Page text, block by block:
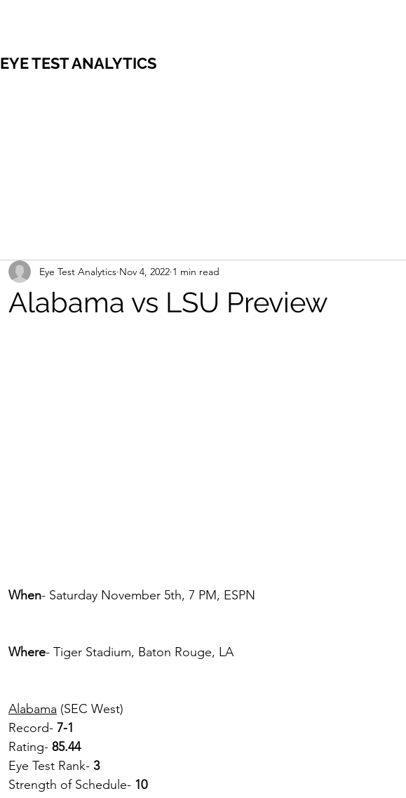
EYE TEST ANALYTICS
Alabama vs LSU Preview
Eye Test Analytics Nov 4, 2022 1 min read
When- Saturday November 5th, 7 PM, ESPN
Where- Tiger Stadium, Baton Rouge, LA
Alabama (SEC West)
Record- 7-1
Rating- 85.44
Eye Test Rank- 3
Strength of Schedule- 10